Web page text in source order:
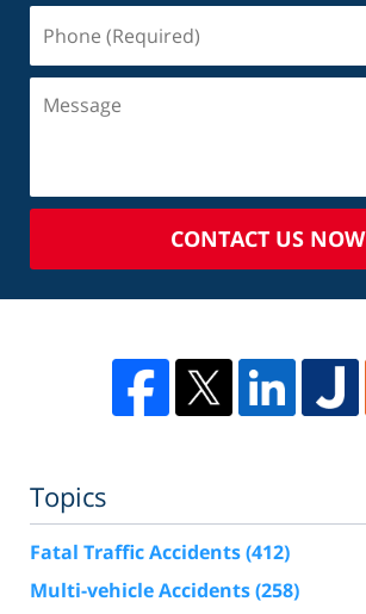
CONTACT US NOW
Topics
Fatal Traffic Accidents(412)
Multi-vehicle Accidents(258)